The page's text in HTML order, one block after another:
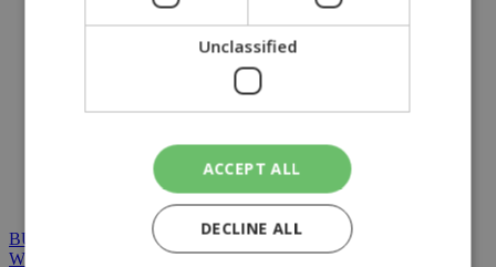
BUILT BY BDIGITAL | ADA CMS |POWERED BY
WEBSTUDIO
TERMS & CONDITIONS
Unclassified
ACCEPT ALL
DECLINE ALL